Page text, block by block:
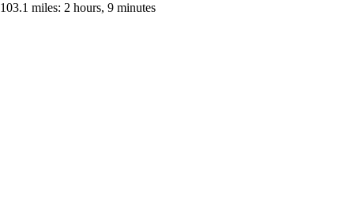
103.1 miles: 2 hours, 9 minutes